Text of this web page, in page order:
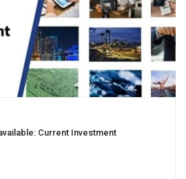
Current Investment